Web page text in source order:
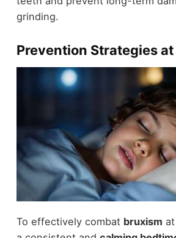
grinding.
Prevention Strategies at
To effectively combat bruxism